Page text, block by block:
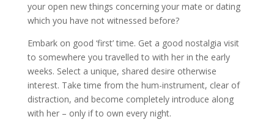
your open new things concerning your mate or dating
which you have not witnessed before?
Embark on good ‘first’ time. Get a good nostalgia visit
to somewhere you travelled to with her in the early
weeks. Select a unique, shared desire otherwise
interest. Take time from the hum-instrument, clear of
distraction, and become completely introduce along
with her – only if to own every night.